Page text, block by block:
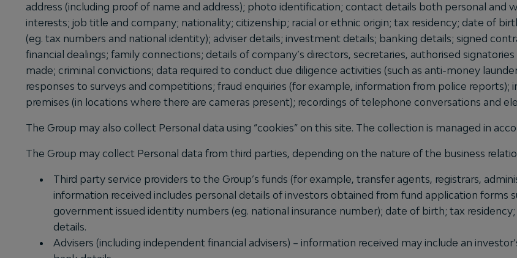
address (including proof of name and address); photo identification; contact details both personal and
interests; job title and company; nationality; citizenship; racial or ethnic origin; tax residency; date of
(eg. tax numbers and national identity); adviser details; investment details; banking details; signed
financial dealings; family connections; details of company’s directors, secretaries, authorised
made; criminal convictions; data required to conduct due diligence activities (such as anti-money
responses to surveys and competitions; fraud enquiries (for example, information from police reports);
premises (in locations where there are cameras present); recordings of telephone conversations and
The Group may also collect Personal data using “cookies” on this site. The collection is managed in
The Group may collect Personal data from third parties, depending on the nature of the business
Third party service providers to the Group’s funds (for example, transfer agents, registrars,
information received includes personal details of investors obtained from fund application forms
government issued identity numbers (eg. national insurance number); date of birth; tax
details.
Advisers (including independent financial advisers) – information received may include an